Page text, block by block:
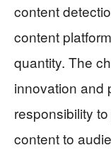
content
content
quantity. The
innovation and
responsibility
content to